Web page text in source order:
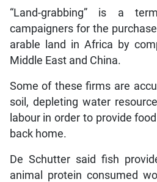
“Land-grabbing” is a
campaigners for the
arable land in Africa by
Middle East and China.
Some of these firms are
soil, depleting water
labour in order to provide
back home.
De Schutter said fish
animal protein consumed